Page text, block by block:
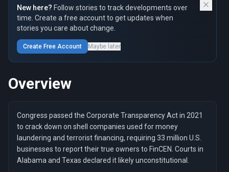
New here? Follow stories to track developments over
time. Create a free account to get updates when
stories you care about change.
Create Free Account Maybe later
Overview
Congress passed the Corporate Transparency Act in 2021
to crack down on shell companies used for money
laundering and terrorist financing, requiring 33 million U.S.
businesses to report their true owners to FinCEN. Courts in
Alabama and Texas declared it likely unconstitutional.